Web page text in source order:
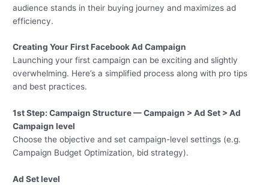
audience stands in their buying journey and maximizes ad
efficiency.
Creating Your First Facebook Ad Campaign
Launching your first campaign can be exciting and slightly
overwhelming. Here’s a simplified process along with pro tips
and best practices.
1st Step: Campaign Structure — Campaign > Ad Set > Ad
Campaign level
Choose the objective and set campaign-level settings (e.g.
Campaign Budget Optimization, bid strategy).
Ad Set level